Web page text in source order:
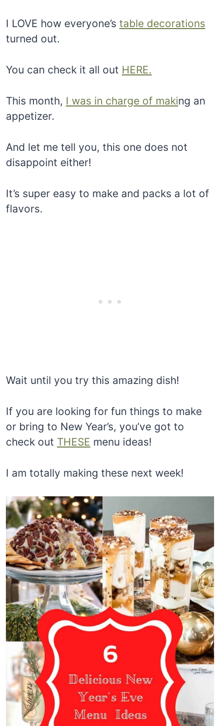
I LOVE how everyone’s table decorations
turned out.
You can check it all out HERE.
This month, I was in charge of making an
appetizer.
And let me tell you, this one does not
disappoint either!
It’s super easy to make and packs a lot of
flavors.
Wait until you try this amazing dish!
If you are looking for fun things to make
or bring to New Year’s, you’ve got to
check out THESE menu ideas!
I am totally making these next week!